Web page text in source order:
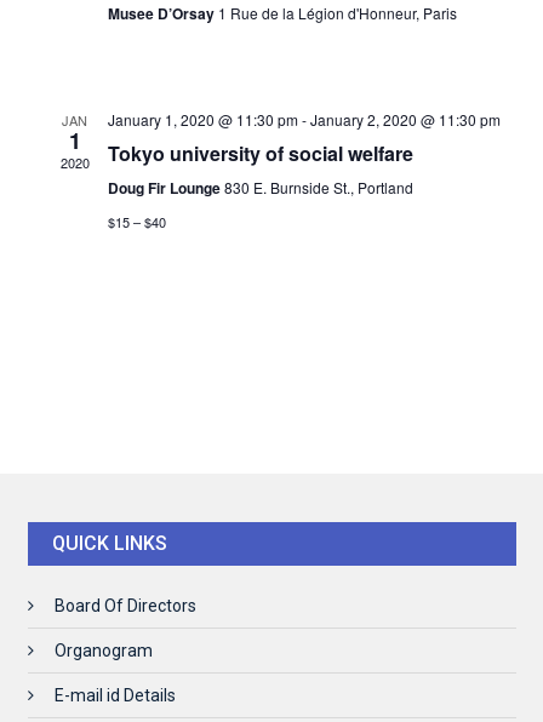
Musee D’Orsay 1 Rue de la Légion d'Honneur, Paris
JAN
1
2020
January 1, 2020 @ 11:30 pm-January 2, 2020 @ 11:30 pm
Tokyo university of social welfare
Doug Fir Lounge830 E. Burnside St., Portland
$15 – $40
QUICK LINKS
Board Of Directors
Organogram
E-mail id Details